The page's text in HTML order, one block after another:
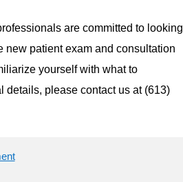
are committed to looking
new patient exam and consultation
yourself with what to
details, please contact us at (613)